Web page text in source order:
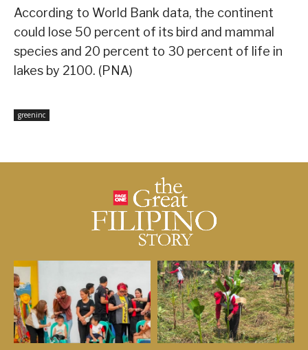
According to World Bank data, the continent
could lose 50 percent of its bird and mammal
species and 20 percent to 30 percent of life in
lakes by 2100. (PNA)
greeninc